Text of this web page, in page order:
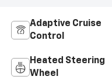
Adaptive Cruise
Control
Heated Steering
Wheel